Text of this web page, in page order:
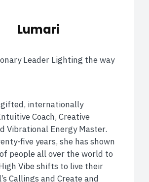
Lumari
Leader Lighting the way
gifted, internationally
Coach, Creative
Vibrational Energy Master.
five years, she has shown
people all over the world to
Vibe shifts to live their
Callings and Create and